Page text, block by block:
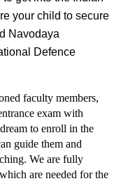
your child to secure
Navodaya
Defence
faculty members,
exam with
to enroll in the
guide them and
We are fully
are needed for the